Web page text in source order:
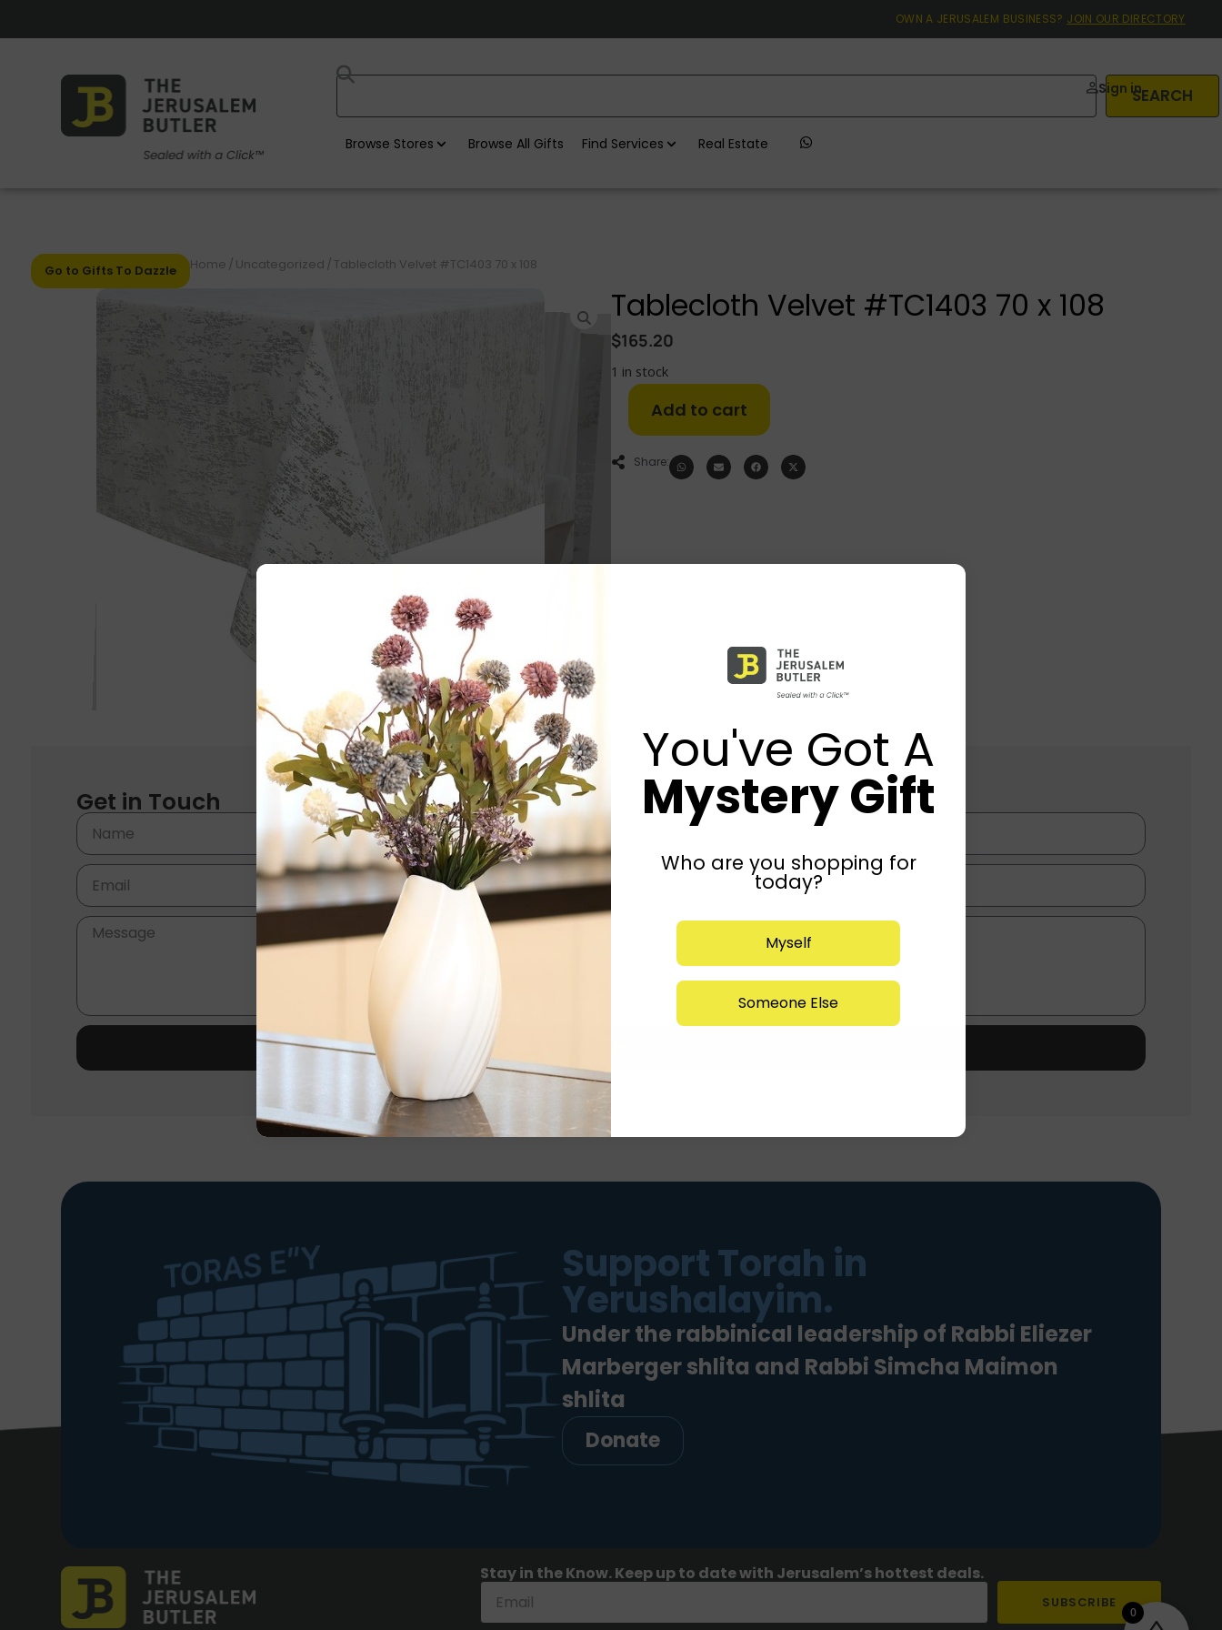
OWN A JERUSALEM BUSINESS? JOIN OUR DIRECTORY
SEARCH
Sign in
Browse Stores Browse All Gifts Find Services Real Estate
Go to Gifts To Dazzle Home / Uncategorized / Tablecloth Velvet #TC1403 70 x 108
Tablecloth Velvet #TC1403 70 x 108
$165.20
1 in stock
Add to cart
Share:
Get in Touch
Support Torah in
Yerushalayim.
Under the rabbinical leadership of Rabbi Eliezer
Marberger shlita and Rabbi Simcha Maimon
shlita
Donate
Stay in the Know. Keep up to date with Jerusalem’s hottest deals.
SUBSCRIBE
0
You've Got A
Mystery Gift
Who are you shopping for
today?
Myself
Someone Else